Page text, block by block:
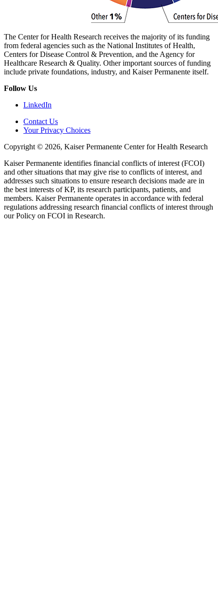
The Center for Health Research receives the majority of its funding
from federal agencies such as the National Institutes of Health,
Centers for Disease Control & Prevention, and the Agency for
Healthcare Research & Quality. Other important sources of funding
include private foundations, industry, and Kaiser Permanente itself.
Follow Us
LinkedIn
Contact Us
Your Privacy Choices
Copyright © 2026, Kaiser Permanente Center for Health Research
Kaiser Permanente identifies financial conflicts of interest (FCOI)
and other situations that may give rise to conflicts of interest, and
addresses such situations to ensure research decisions made are in
the best interests of KP, its research participants, patients, and
members. Kaiser Permanente operates in accordance with federal
regulations addressing research financial conflicts of interest through
our Policy on FCOI in Research.